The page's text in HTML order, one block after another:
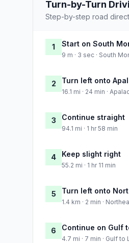
Turn-by-Turn
Step-by-step road
1 Start on South
9 m · 3 sec · South
2 Turn left onto
16.1 mi · 24 min ·
3 Continue straight
94.1 mi · 1 hr 58 min
4 Keep slight right
55.2 mi · 1 hr 11 min
5 Turn left onto
1.4 km · 2 min ·
6 Continue on Gulf
4.7 mi · 7 min · Gulf